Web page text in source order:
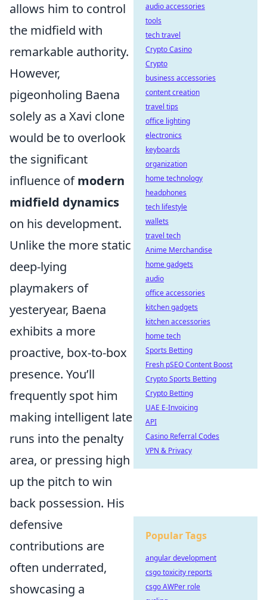
allows him to control
the midfield with
remarkable authority.
However,
pigeonholing Baena
solely as a Xavi clone
would be to overlook
the significant
influence ofmodern
midfield dynamics
on his development.
Unlike the more static
deep-lying
playmakers of
yesteryear, Baena
exhibits a more
proactive, box-to-box
presence. You’ll
frequently spot him
making intelligent late
runs into the penalty
area, or pressing high
up the pitch to win
back possession. His
defensive
contributions are
often underrated,
showcasing a
audio accessories
tools
tech travel
Crypto Casino
Crypto
business accessories
content creation
travel tips
office lighting
electronics
keyboards
organization
home technology
headphones
tech lifestyle
wallets
travel tech
Anime Merchandise
home gadgets
audio
office accessories
kitchen gadgets
kitchen accessories
home tech
Sports Betting
Fresh pSEO Content Boost
Crypto Sports Betting
Crypto Betting
UAE E-Invoicing
API
Casino Referral Codes
VPN & Privacy
Popular Tags
angular development
csgo toxicity reports
csgo AWPer role